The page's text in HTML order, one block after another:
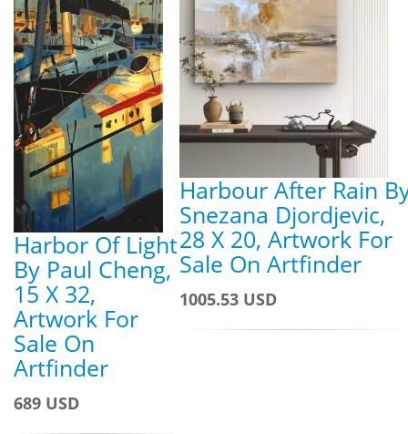
Harbor Of Light
By Paul Cheng,
15 X 32,
Artwork For
Sale On
Artfinder
689 USD
Harbour After Rain
Snezana Djordjevic,
28 X 20, Artwork For
Sale On Artfinder
1005.53 USD